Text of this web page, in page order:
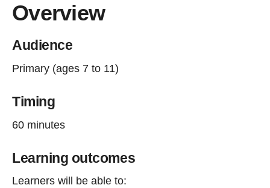
Overview
Audience
Primary (ages 7 to 11)
Timing
60 minutes
Learning outcomes
Learners will be able to: